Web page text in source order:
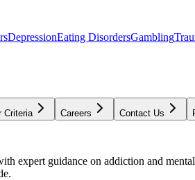
DepressionEating DisordersGambling
Criteria Careers Contact Us
expert guidance on addiction and